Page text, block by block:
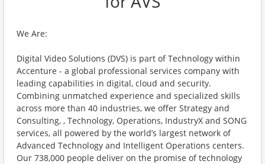
We Are:
Digital Video Solutions (DVS) is part of Technology within
Accenture - a global professional services company with
leading capabilities in digital, cloud and security.
Combining unmatched experience and specialized skills
across more than 40 industries, we offer Strategy and
Consulting, , Technology, Operations, IndustryX and SONG
services, all powered by the world’s largest network of
Advanced Technology and Intelligent Operations centers.
Our 738,000 people deliver on the promise of technology